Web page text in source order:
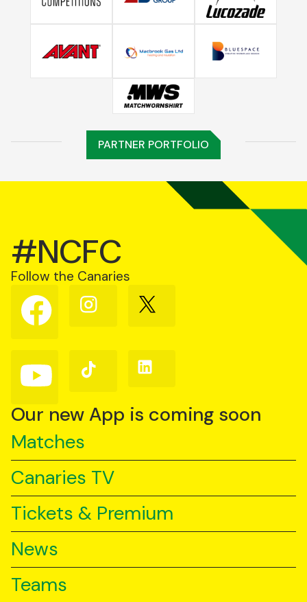
PARTNER PORTFOLIO
#NCFC
Follow the Canaries
Follow
us
on
Follow
us
Follow
us
Follow
us
YouTube
Follow
us
TikTok
Follow
us
Our new App is coming soon
Matches
Canaries TV
Tickets & Premium
News
Teams